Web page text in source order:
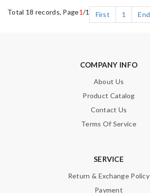
Total 18 records, Page1/1 First 1 End
COMPANY INFO
About Us
Product Catalog
Contact Us
Terms Of Service
SERVICE
Return & Exchange Policy
Payment